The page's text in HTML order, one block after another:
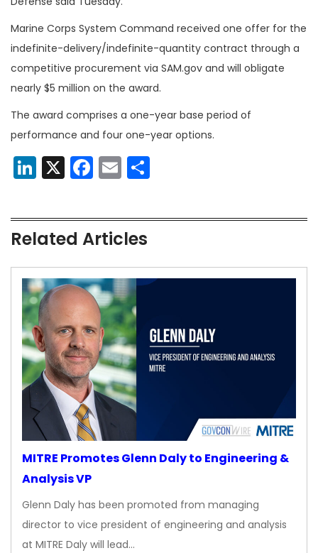
Marine Corps System Command received one offer for the
indefinite-delivery/indefinite-quantity contract through a
competitive procurement via SAM.gov and will obligate
nearly $5 million on the award.
The award comprises a one-year base period of
performance and four one-year options.
LinkedIn
X Facebook
Email
Related Articles
MITRE Promotes Glenn Daly to Engineering &
Analysis VP
Glenn Daly has been promoted from managing
director to vice president of engineering and analysis
at MITRE Daly will lead…